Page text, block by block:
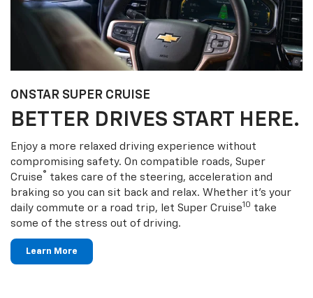
ONSTAR SUPER CRUISE
BETTER DRIVES START HERE.
Enjoy a more relaxed driving experience without
compromising safety. On compatible roads, Super
Cruise® takes care of the steering, acceleration and
braking so you can sit back and relax. Whether it’s your
daily commute or a road trip, let Super Cruise10 take
some of the stress out of driving.
Learn More